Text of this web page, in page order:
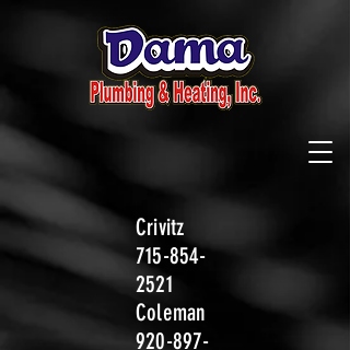
Crivitz
715-854-
2521
Coleman
920-897-